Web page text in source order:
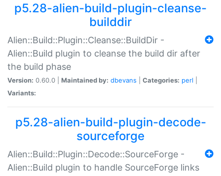
p5.28-alien-build-plugin-cleanse-
builddir
Alien::Build::Plugin::Cleanse::BuildDir -
Alien::Build plugin to cleanse the build dir after
the build phase
Version: 0.60.0 | Maintained by: dbevans Categories: perl
Variants:
p5.28-alien-build-plugin-decode-
sourceforge
Alien::Build::Plugin::Decode::SourceForge -
Alien::Build plugin to handle SourceForge links